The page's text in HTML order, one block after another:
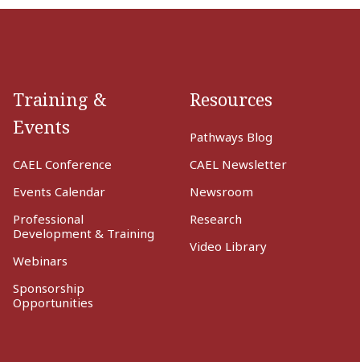
Training &
Events
CAEL Conference
Events Calendar
Professional
Development & Training
Webinars
Sponsorship
Opportunities
Resources
Pathways Blog
CAEL Newsletter
Newsroom
Research
Video Library